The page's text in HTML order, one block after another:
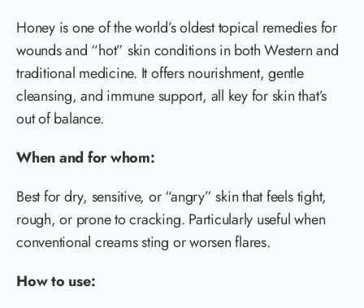
Honey is one of the world’s oldest topical remedies for
wounds and “hot” skin conditions in both Western and
traditional medicine. It offers nourishment, gentle
cleansing, and immune support, all key for skin that’s
out of balance.
When and for whom:
Best for dry, sensitive, or “angry” skin that feels tight,
rough, or prone to cracking. Particularly useful when
conventional creams sting or worsen flares.
How to use: